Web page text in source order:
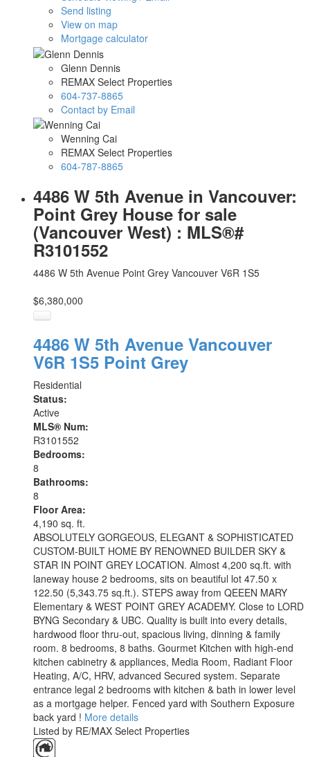
Send listing
View on map
Mortgage calculator
Glenn Dennis
REMAX Select Properties
604-737-8865
Contact by Email
Wenning Cai
REMAX Select Properties
604-787-8865
4486 W 5th Avenue in Vancouver:
Point Grey House for sale
(Vancouver West) : MLS®#
R3101552
4486 W 5th Avenue Point Grey Vancouver V6R 1S5
$6,380,000
4486 W 5th Avenue Vancouver
V6R 1S5 Point Grey
Residential
Status:
Active
MLS® Num:
R3101552
Bedrooms:
8
Bathrooms:
8
Floor Area:
4,190 sq. ft.
ABSOLUTELY GORGEOUS, ELEGANT & SOPHISTICATED
CUSTOM-BUILT HOME BY RENOWNED BUILDER SKY &
STAR IN POINT GREY LOCATION. Almost 4,200 sq.ft. with
laneway house 2 bedrooms, sits on beautiful lot 47.50 x
122.50 (5,343.75 sq.ft.). STEPS away from QEEEN MARY
Elementary & WEST POINT GREY ACADEMY. Close to LORD
BYNG Secondary & UBC. Quality is built into every details,
hardwood floor thru-out, spacious living, dinning & family
room. 8 bedrooms, 8 baths. Gourmet Kitchen with high-end
kitchen cabinetry & appliances, Media Room, Radiant Floor
Heating, A/C, HRV, advanced Secured system. Separate
entrance legal 2 bedrooms with kitchen & bath in lower level
as a mortgage helper. Fenced yard with Southern Exposure
back yard ! More details
Listed by RE/MAX Select Properties